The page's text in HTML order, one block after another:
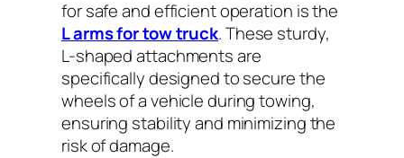
for safe and efficient operation is the
L arms for tow truck. These sturdy,
L-shaped attachments are
specifically designed to secure the
wheels of a vehicle during towing,
ensuring stability and minimizing the
risk of damage.